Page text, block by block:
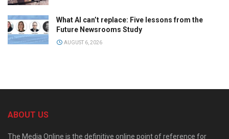
What AI can’t replace: Five lessons from the
Future Newsrooms Study
AUGUST 6, 2026
ABOUT US
The Media Online is the definitive online point of reference for